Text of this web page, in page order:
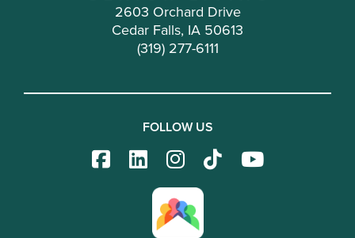
2603 Orchard Drive
Cedar Falls, IA 50613
(319) 277-6111
FOLLOW US